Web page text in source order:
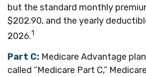
but the standard monthly
$202.90, and the yearly
2026.1
Part C: Medicare Advantage
called “Medicare Part C,”